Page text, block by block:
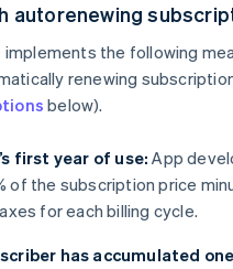
autorenewing
implements the following
renewing
below).
first year of use: App
of the subscription price
for each billing cycle.
has accumulated